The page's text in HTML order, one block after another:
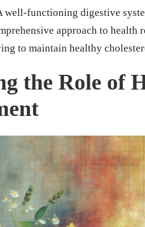
well-functioning digestive
approach to
to maintain healthy
the Role of